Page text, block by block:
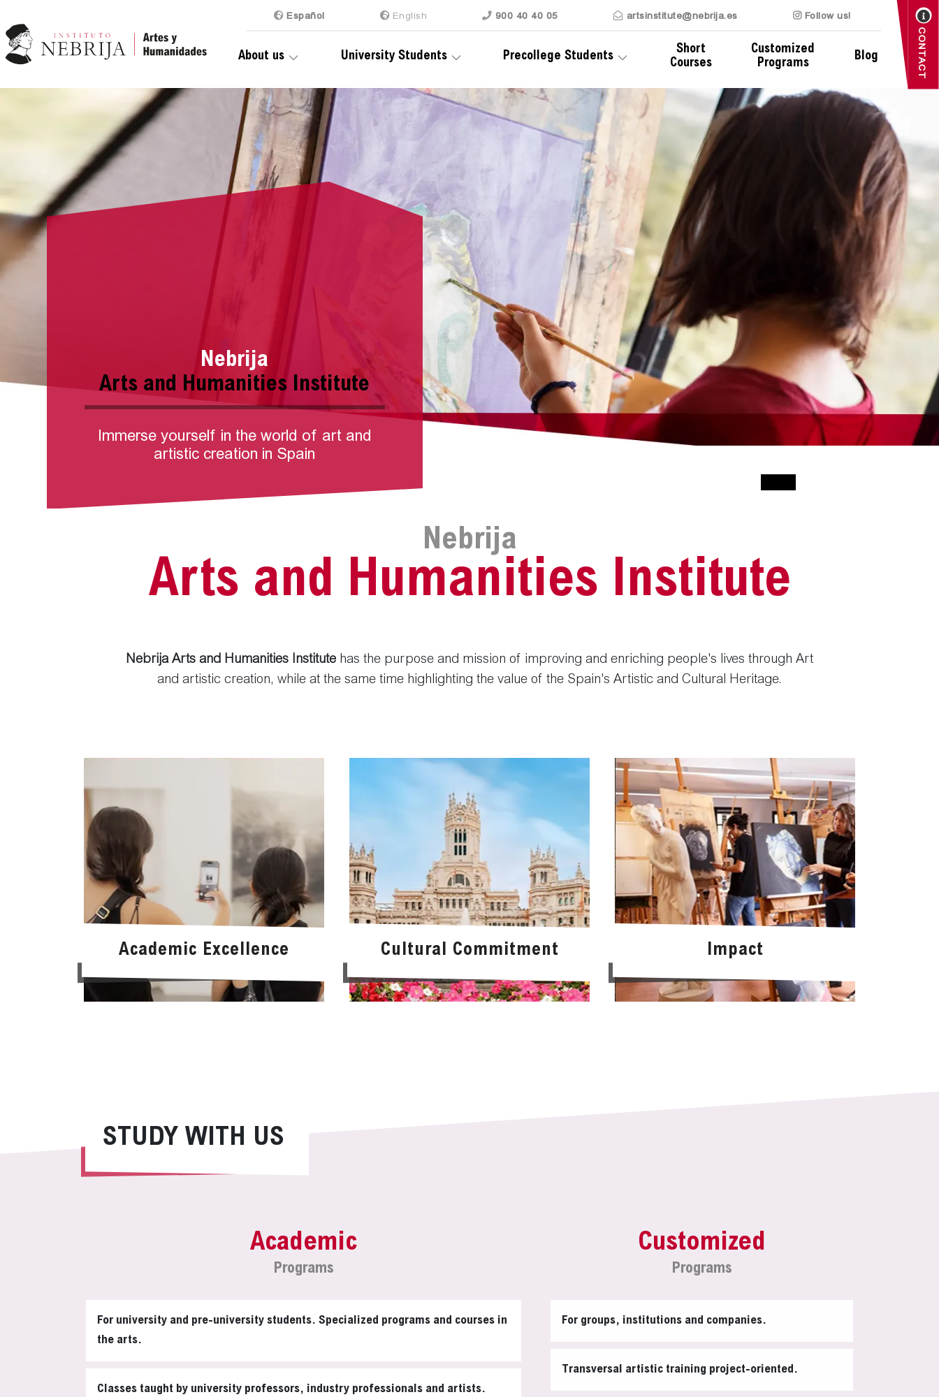
Español En glish 900 40 40 05 artsinstitute@nebrija.es Follow us!
About us University Students Precollege Students
Short
Courses
Customized
Programs
Blog CONTACT
Nebrija
Arts and Humanities Institute
Immerse yourself in the world of art and
artistic creation in Spain
Nebrija
Arts and Humanities Institute
Nebrija Arts and Humanities Institute has the purpose and mission of improving and enriching people's lives through Art
and artistic creation, while at the same time highlighting the value of the Spain's Artistic and Cultural Heritage.
Academic Excellence Cultural Commitment Impact
STUDY WITH US
Academic
Programs
For university and pre-university students. Specialized programs and courses in
the arts.
Classes taught by university professors, industry professionals and artists.
Customized
Programs
For groups, institutions and companies.
Transversal artistic training project-oriented.